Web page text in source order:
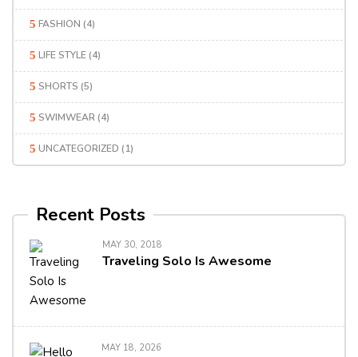
FASHION (4)
LIFE STYLE (4)
SHORTS (5)
SWIMWEAR (4)
UNCATEGORIZED (1)
Recent Posts
MAY 30, 2018
Traveling Solo Is Awesome
MAY 18, 2026